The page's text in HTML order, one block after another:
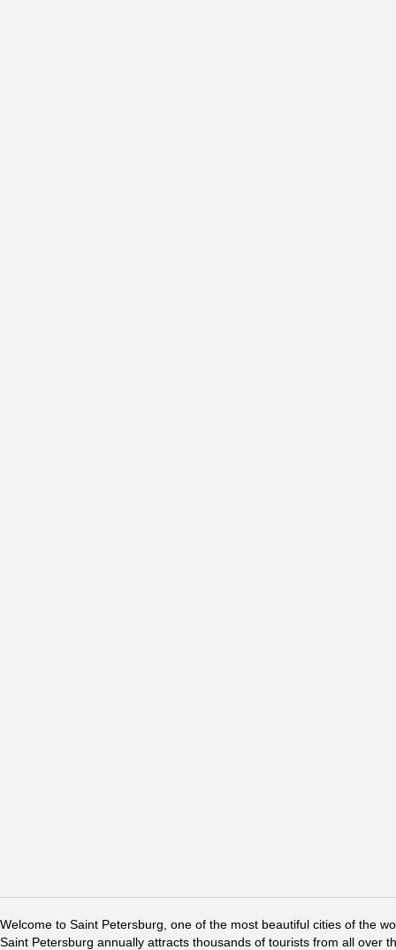
Welcome to Saint Petersburg, one of the most beautiful cities of the
Saint Petersburg annually attracts thousands of tourists from all over